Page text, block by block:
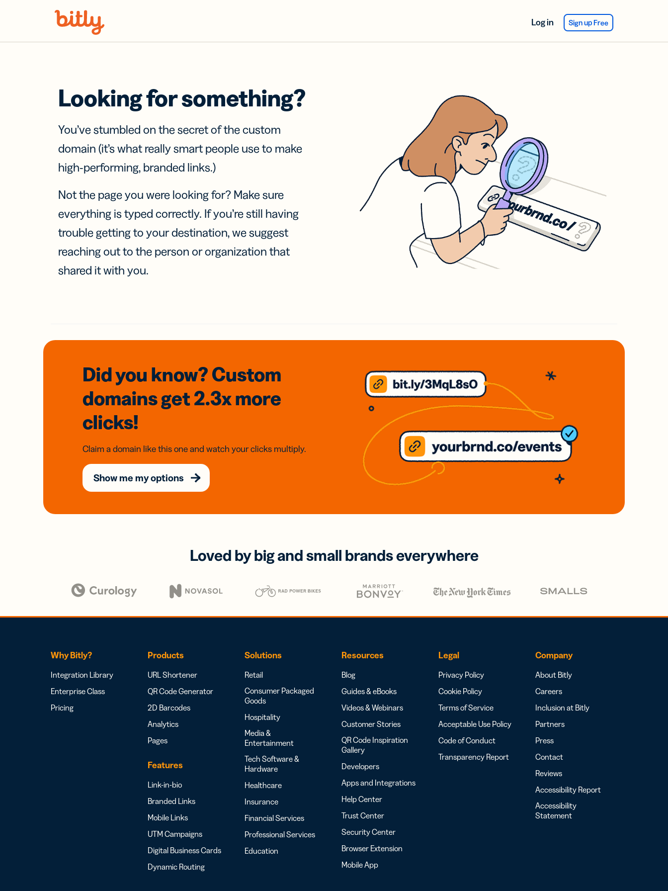
Log in Sign up Free
Looking for something?
You’ve stumbled on the secret of the custom
domain (it’s what really smart people use to make
high-performing, branded links.)
Not the page you were looking for? Make sure
everything is typed correctly. If you’re still having
trouble getting to your destination, we suggest
reaching out to the person or organization that
shared it with you.
Did you know? Custom
domainsget 2.3xmore
clicks!
Claim a domain like this one and watch your clicks multiply.
Show me my options
Loved by big and small brands everywhere
Why Bitly?
Integration Library
Enterprise Class
Pricing
Products
URL Shortener
QR Code Generator
2D Barcodes
Analytics
Pages
Features
Link-in-bio
Branded Links
Mobile Links
UTM Campaigns
Digital Business Cards
Dynamic Routing
Solutions
Retail
Consumer Packaged
Goods
Hospitality
Media &
Entertainment
Tech Software &
Hardware
Healthcare
Insurance
Financial Services
Professional Services
Education
Resources
Blog
Guides & eBooks
Videos & Webinars
Customer Stories
QR Code Inspiration
Gallery
Developers
Apps and Integrations
Help Center
Trust Center
Security Center
Browser Extension
Mobile App
Legal
Privacy Policy
Cookie Policy
Terms of Service
Acceptable Use Policy
Code of Conduct
Transparency Report
Company
About Bitly
Careers
Inclusion at Bitly
Partners
Press
Contact
Reviews
Accessibility Report
Accessibility
Statement